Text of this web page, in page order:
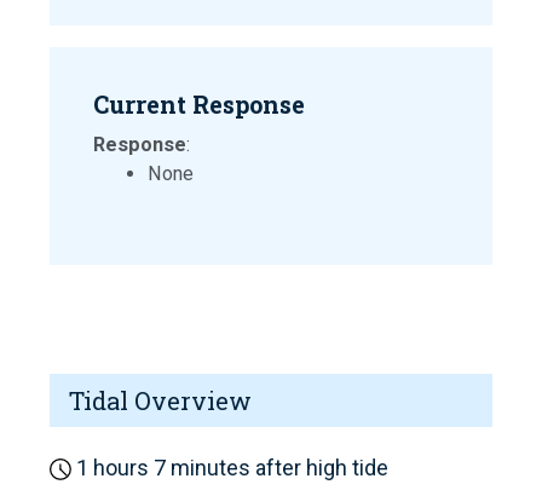
Current Response
Response:
None
Tidal Overview
1 hours 7 minutes after high tide